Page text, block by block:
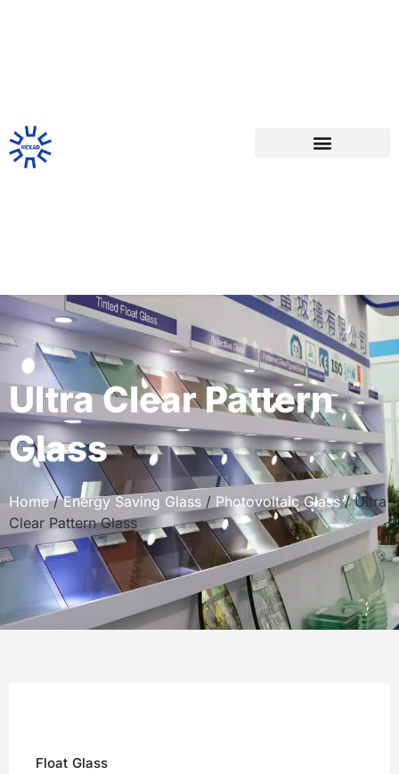
Ultra Clear Pattern
Glass
Home/Energy Saving Glass / Photovoltaic Glass/ Ultra
Clear Pattern Glass
Float Glass